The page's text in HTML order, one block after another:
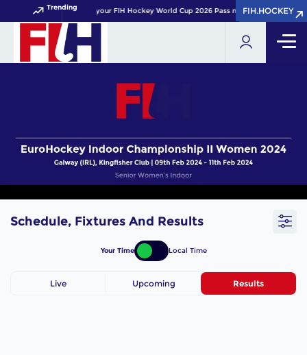
Trending Get your FIH Hockey World Cup 2026 Pass now!FIH.HOCKEY
FIH.HOCKEY
Schedule, Fixtures And Results
Your Time Local Time
Live Upcoming Results